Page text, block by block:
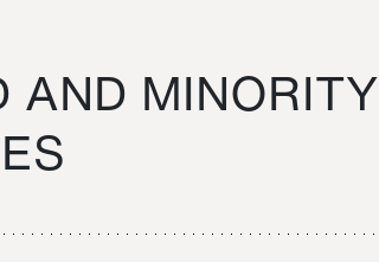
AND MINORITY